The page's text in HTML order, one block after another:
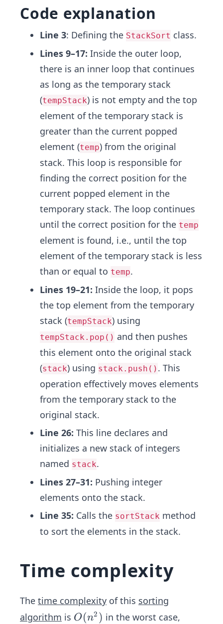
Code explanation
Line 3: Defining the StackSort class.
Lines 9–17: Inside the outer loop,
there is an inner loop that continues
as long as the temporary stack
(tempStack) is not empty and the top
element of the temporary stack is
greater than the current popped
element (temp) from the original
stack. This loop is responsible for
finding the correct position for the
current popped element in the
temporary stack. The loop continues
until the correct position for the temp
element is found, i.e., until the top
element of the temporary stack is less
than or equal to temp.
Lines 19–21: Inside the loop, it pops
the top element from the temporary
stack (tempStack) using
tempStack.pop() and then pushes
this element onto the original stack
(stack) using stack.push() . This
operation effectively moves elements
from the temporary stack to the
original stack.
Line 26: This line declares and
initializes a new stack of integers
named stack.
Lines 27–31: Pushing integer
elements onto the stack.
Line 35: Calls the sortStack method
to sort the elements in the stack.
Time complexity
The time complexity of this sorting
algorithm is O
O(n2 ) in the worst case,